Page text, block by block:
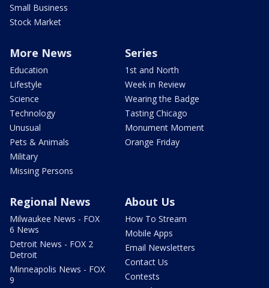
Small Business
Stock Market
More News
Education
Lifestyle
Science
Technology
Unusual
Pets & Animals
Military
Missing Persons
Series
1st and North
Week in Review
Wearing the Badge
Tasting Chicago
Monument Moment
Orange Friday
Regional News
Milwaukee News - FOX
6 News
Detroit News - FOX 2
Detroit
Minneapolis News - FOX
9
About Us
How To Stream
Mobile Apps
Email Newsletters
Contact Us
Contests